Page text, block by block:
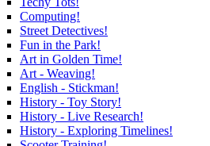
Computing!
Street Detectives!
Fun in the Park!
Art in Golden Time!
Art - Weaving!
English - Stickman!
History - Toy Story!
History - Live Research!
History - Exploring Timelines!